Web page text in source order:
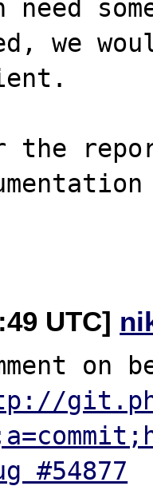
need
we
the
UTC]
#54877